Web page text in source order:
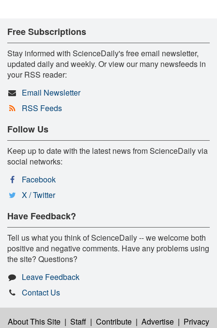
Free Subscriptions
Stay informed with ScienceDaily's free email newsletter,
updated daily and weekly. Or view our many newsfeeds in
your RSS reader:
Email Newsletter
RSS Feeds
Follow Us
Keep up to date with the latest news from ScienceDaily via
social networks:
Facebook
X / Twitter
Have Feedback?
Tell us what you think of ScienceDaily -- we welcome both
positive and negative comments. Have any problems using
the site? Questions?
Leave Feedback
Contact Us
About This Site | Staff | Contribute | Advertise | Privacy